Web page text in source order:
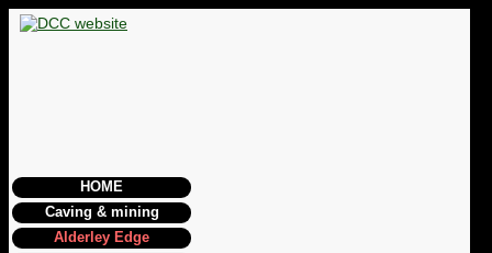
HOME
Caving & mining
Alderley Edge